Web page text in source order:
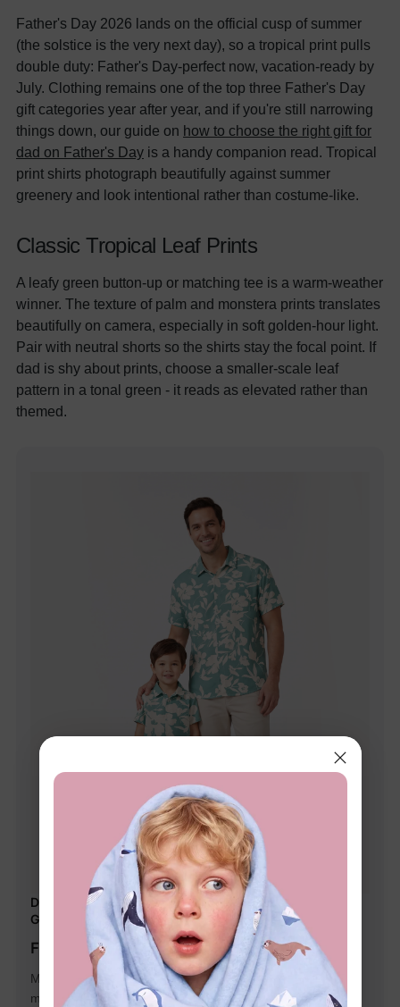
Father's Day 2026 lands on the official cusp of summer
(the solstice is the very next day), so a tropical print pulls
double duty: Father's Day-perfect now, vacation-ready by
July. Clothing remains one of the top three Father's Day
gift categories year after year, and if you're still narrowing
things down, our guide on how to choose the right gift for
dad on Father's Day is a handy companion read. Tropical
print shirts photograph beautifully against summer
greenery and look intentional rather than costume-like.
Classic Tropical Leaf Prints
A leafy green button-up or matching tee is a warm-weather
winner. The texture of palm and monstera prints translates
beautifully on camera, especially in soft golden-hour light.
Pair with neutral shorts so the shirts stay the focal point. If
dad is shy about prints, choose a smaller-scale leaf
pattern in a tonal green - it reads as elevated rather than
themed.
Daddy & Son Leaf Print Green Short-sleeve Shirt Set
Green
From $14.99
Matching outfits with exquisite floral pattern on green,
makes your family closer.